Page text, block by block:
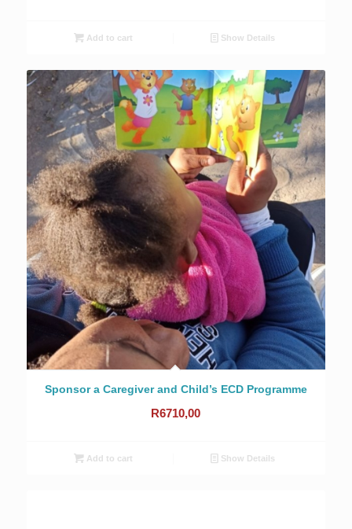
Add to cart Show Details
Sponsor a Caregiver and Child’s ECD Programme
R6710,00
Add to cart Show Details